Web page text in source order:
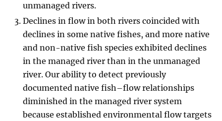
unmanaged rivers.
Declines in flow in both rivers coincided with
declines in some native fishes, and more native
and non-native fish species exhibited declines
in the managed river than in the unmanaged
river. Our ability to detect previously
documented native fish–flow relationships
diminished in the managed river system
because established environmental flow targets